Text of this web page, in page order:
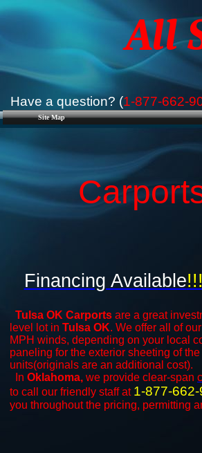
Site Map
All
Have a question? (1-877-662-
Tulsa OK Carports are a great
level lot in Tulsa OK. We offer all of our
MPH winds, depending on your local
paneling for the exterior sheeting of
units(originals are an additional cost).
In Oklahoma, we provide clear-span
to call our friendly staff at 1-877-
you throughout the pricing, permitting
Financing Available!!!